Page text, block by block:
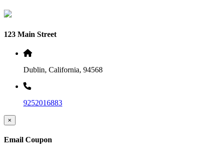
123 Main Street
Dublin, California, 94568
9252016883
×
Email Coupon